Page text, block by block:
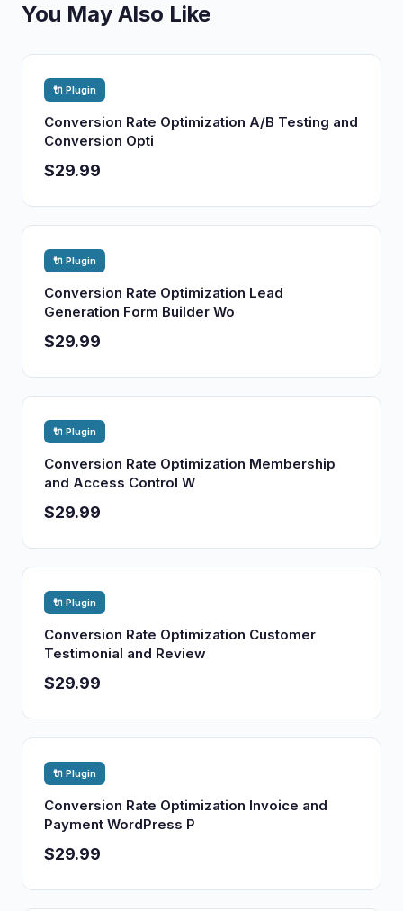
You May Also Like
🔌 Plugin
Conversion Rate Optimization A/B Testing and
Conversion Opti
$29.99
🔌 Plugin
Conversion Rate Optimization Lead
Generation Form Builder Wo
$29.99
🔌 Plugin
Conversion Rate Optimization Membership
and Access Control W
$29.99
🔌 Plugin
Conversion Rate Optimization Customer
Testimonial and Review
$29.99
🔌 Plugin
Conversion Rate Optimization Invoice and
Payment WordPress P
$29.99